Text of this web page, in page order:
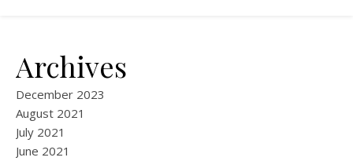
Archives
December 2023
August 2021
July 2021
June 2021